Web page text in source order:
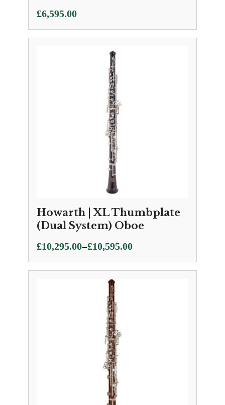
£6,595.00
Howarth | XL Thumbplate
(Dual System) Oboe
£10,295.00–£10,595.00
Price
range:
£10,295.00